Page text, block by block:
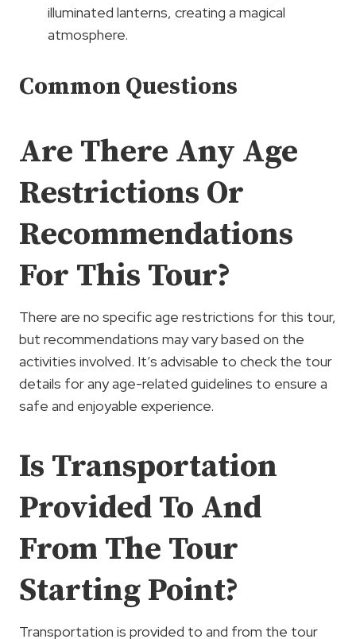
illuminated lanterns, creating a magical
atmosphere.
Common Questions
Are There Any Age
Restrictions Or
Recommendations
For This Tour?
There are no specific age restrictions for this tour,
but recommendations may vary based on the
activities involved. It’s advisable to check the tour
details for any age-related guidelines to ensure a
safe and enjoyable experience.
Is Transportation
Provided To And
From The Tour
Starting Point?
Transportation is provided to and from the tour